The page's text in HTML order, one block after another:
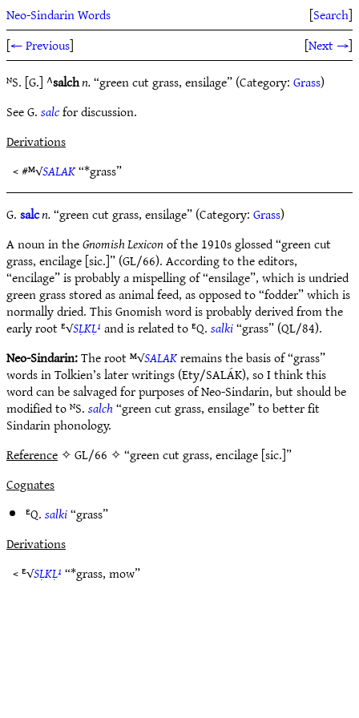
Neo-Sindarin Words [Search]
[← Previous] [Next →]
ᴺS. [G.] ^salchn.“green cut grass, ensilage” (Category:Grass)
See G.salcfor discussion.
Derivations
< #ᴹ√SALAK“*grass”
G.salcn.“green cut grass, ensilage” (Category:Grass)
A noun in theGnomish Lexiconof the 1910s glossed “green cut
grass, encilage [sic.]” (GL/66). According to the editors,
“encilage” is probably a mispelling of “ensilage”, which is undried
green grass stored as animal feed, as opposed to “fodder” which is
normally dried. This Gnomish word is probably derived from the
early root ᴱ√SḶKḶ¹and is related to ᴱQ.salki“grass” (QL/84).
Neo-Sindarin:The root ᴹ√SALAKremains the basis of “grass”
words in Tolkien’s later writings (Ety/SALÁK), so I think this
word can be salvaged for purposes of Neo-Sindarin, but should be
modified to ᴺS.salch“green cut grass, ensilage” to better fit
Sindarin phonology.
Reference✧ GL/66 ✧ “green cut grass, encilage [sic.]”
Cognates
ᴱQ.salki“grass”
Derivations
< ᴱ√SḶKḶ¹“*grass, mow”